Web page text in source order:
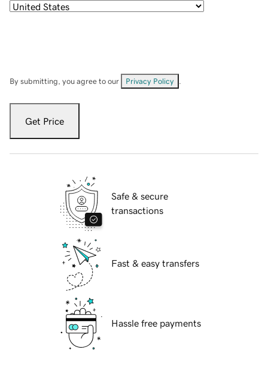
By submitting, you agree to our Privacy Policy
Get Price
Safe & secure
transactions
Fast & easy transfers
Hassle free payments